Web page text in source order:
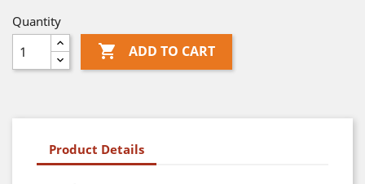
Quantity
 ADD TO CART
Product Details